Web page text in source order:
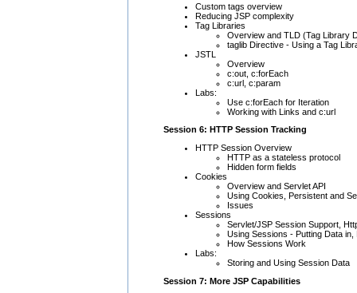
Custom tags overview
Reducing JSP complexity
Tag Libraries
Overview and TLD (Tag Library
taglib Directive - Using a Tag
JSTL
Overview
c:out, c:forEach
c:url, c:param
Labs:
Use c:forEach for Iteration
Working with Links and c:url
Session 6: HTTP Session Tracking
HTTP Session Overview
HTTP as a stateless protocol
Hidden form fields
Cookies
Overview and Servlet API
Using Cookies, Persistent and
Issues
Sessions
Servlet/JSP Session Support,
Using Sessions - Putting Data
How Sessions Work
Labs:
Storing and Using Session Data
Session 7: More JSP Capabilities